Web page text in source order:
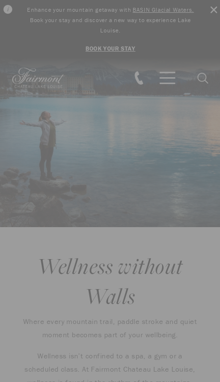
Enhance your mountain getaway with BASIN Glacial Waters.
Book your stay and discover a new way to experience Lake
Louise.
BOOK YOUR STAY
Wellness without
Walls
Where every mountain trail, paddle stroke and quiet
moment becomes part of your wellbeing.
Wellness isn’t confined to a spa, a gym or a
scheduled class. At Fairmont Chateau Lake Louise,